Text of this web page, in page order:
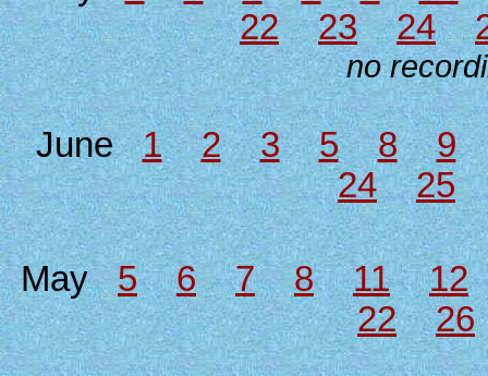
22
23 24
no
June1 2 3 5 8
9
24
25
May 5 6 7 8 11
12
22
26